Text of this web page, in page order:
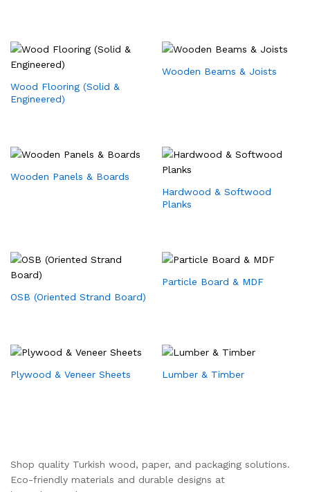
Wood Flooring (Solid &
Engineered)
Wooden Beams & Joists
Wooden Panels & Boards
Hardwood & Softwood
Planks
OSB (Oriented Strand Board)
Particle Board & MDF
Plywood & Veneer Sheets Lumber & Timber
Shop quality Turkish wood, paper, and packaging solutions.
Eco-friendly materials and durable designs at